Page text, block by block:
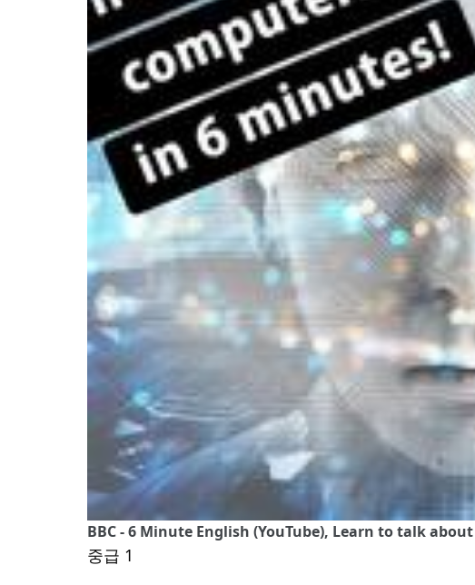
BBC - 6 Minute English (YouTube), Learn to talk
중급 1